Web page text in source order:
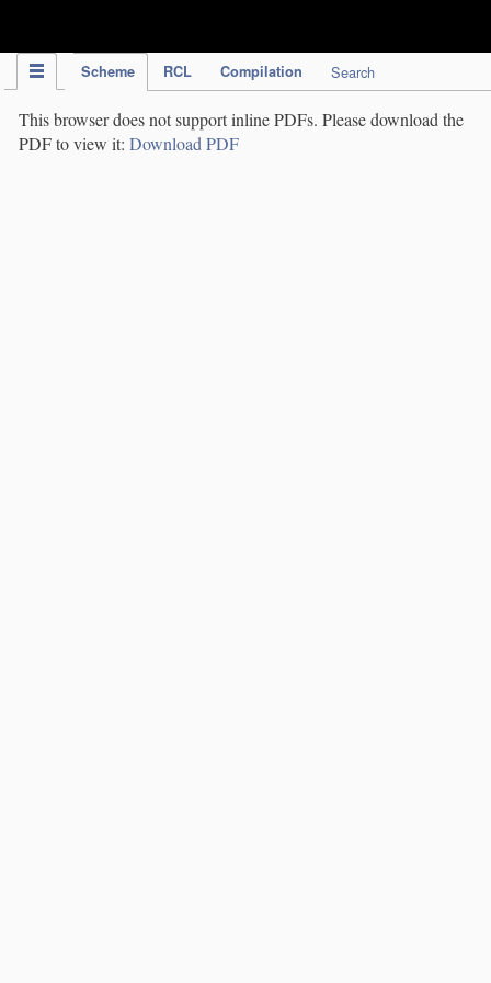
Scheme RCL Compilation Search
This browser does not support inline PDFs. Please download the
PDF to view it: Download PDF